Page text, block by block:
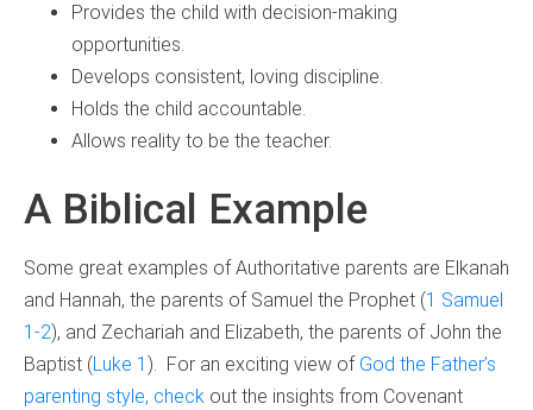
Provides the child with decision-making
opportunities.
Develops consistent, loving discipline.
Holds the child accountable.
Allows reality to be the teacher.
A Biblical Example
Some great examples of Authoritative parents are Elkanah
and Hannah, the parents of Samuel the Prophet (1 Samuel
1-2), and Zechariah and Elizabeth, the parents of John the
Baptist (Luke 1 ). For an exciting view ofGod the Father’s
parenting style, check out the insights from Covenant